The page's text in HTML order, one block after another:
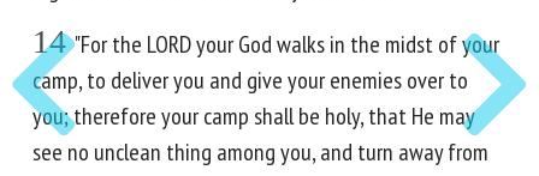
14 "For the LORD your God walks in the midst of your
camp, to deliver you and give your enemies over to
you; therefore your camp shall be holy, that He may
see no unclean thing among you, and turn away from